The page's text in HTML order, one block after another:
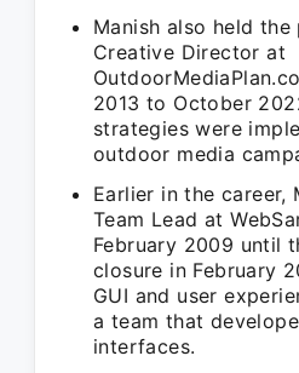
Manish also held
Creative Director at
2013 to October
strategies were
outdoor media
Earlier in the career,
Team Lead at
February 2009 until
closure in February
GUI and user
a team that
interfaces.